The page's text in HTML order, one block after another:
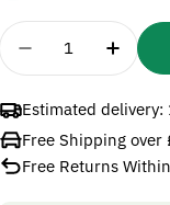
Quantity
Decrease
Estimated delivery:
Free Shipping over
Free Returns